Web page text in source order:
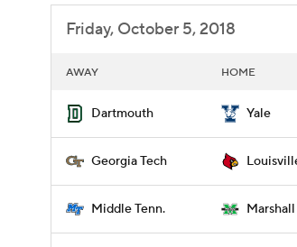
Friday, October 5, 2018
AWAY HOME
Dartmouth Yale
Georgia Tech
Middle Tenn. Marshall